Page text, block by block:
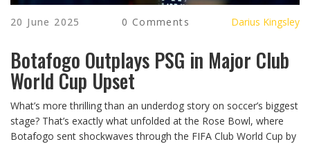
20 June 2025 0 Comments Darius Kingsley
Botafogo Outplays PSG in Major Club
World Cup Upset
What’s more thrilling than an underdog story on soccer’s biggest
stage? That’s exactly what unfolded at the Rose Bowl, where
Botafogo sent shockwaves through the FIFA Club World Cup by